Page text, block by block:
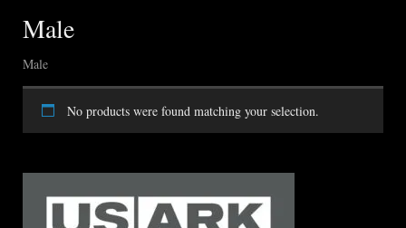
Male
Male
No products were found matching your selection.